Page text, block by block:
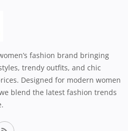
fashion brand bringing
trendy outfits, and chic
Designed for modern women
blend the latest fashion trends